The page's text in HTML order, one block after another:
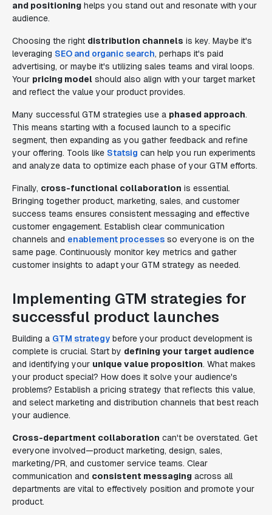
and positioning helps you stand out and resonate with your
audience.
Choosing the right distribution channels is key. Maybe it's
leveraging SEO and organic search, perhaps it's paid
advertising, or maybe it's utilizing sales teams and viral loops.
Your pricing model should also align with your target market
and reflect the value your product provides.
Many successful GTM strategies use a phased approach.
This means starting with a focused launch to a specific
segment, then expanding as you gather feedback and refine
your offering. Tools like Statsig can help you run experiments
and analyze data to optimize each phase of your GTM efforts.
Finally, cross-functional collaboration is essential.
Bringing together product, marketing, sales, and customer
success teams ensures consistent messaging and effective
customer engagement. Establish clear communication
channels and enablement processes so everyone is on the
same page. Continuously monitor key metrics and gather
customer insights to adapt your GTM strategy as needed.
Implementing GTM strategies for
successful product launches
Building a GTM strategy before your product development is
complete is crucial. Start by defining your target audience
and identifying your unique value proposition. What makes
your product special? How does it solve your audience's
problems? Establish a pricing strategy that reflects this value,
and select marketing and distribution channels that best reach
your audience.
Cross-department collaboration can't be overstated. Get
everyone involved—product marketing, design, sales,
marketing/PR, and customer service teams. Clear
communication and consistent messaging across all
departments are vital to effectively position and promote your
product.